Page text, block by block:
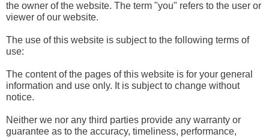
the owner of the website. The term "you" refers to the user or
viewer of our website.
The use of this website is subject to the following terms of
use:
The content of the pages of this website is for your general
information and use only. It is subject to change without
notice.
Neither we nor any third parties provide any warranty or
guarantee as to the accuracy, timeliness, performance,